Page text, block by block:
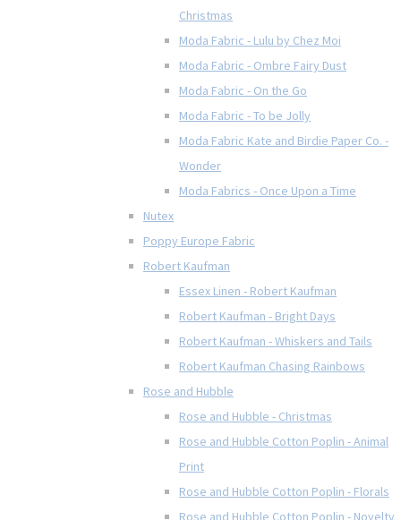
Christmas
Moda Fabric - Lulu by Chez Moi
Moda Fabric - Ombre Fairy Dust
Moda Fabric - On the Go
Moda Fabric - To be Jolly
Moda Fabric Kate and Birdie Paper Co. -
Wonder
Moda Fabrics - Once Upon a Time
Nutex
Poppy Europe Fabric
Robert Kaufman
Essex Linen - Robert Kaufman
Robert Kaufman - Bright Days
Robert Kaufman - Whiskers and Tails
Robert Kaufman Chasing Rainbows
Rose and Hubble
Rose and Hubble - Christmas
Rose and Hubble Cotton Poplin - Animal
Print
Rose and Hubble Cotton Poplin - Florals
Rose and Hubble Cotton Poplin - Novelty